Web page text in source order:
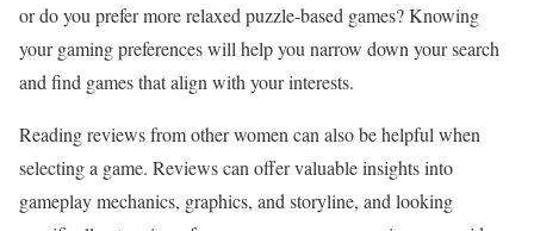
or do you prefer more relaxed puzzle-based games? Knowing
your gaming preferences will help you narrow down your search
and find games that align with your interests.
Reading reviews from other women can also be helpful when
selecting a game. Reviews can offer valuable insights into
gameplay mechanics, graphics, and storyline, and looking